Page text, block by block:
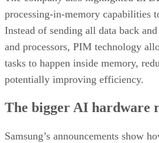
processing-in-memory capabilities
Instead of sending all data back
and processors, PIM technology
tasks to happen inside memory,
potentially improving efficiency.
The bigger AI hardware
Samsung’s announcements show